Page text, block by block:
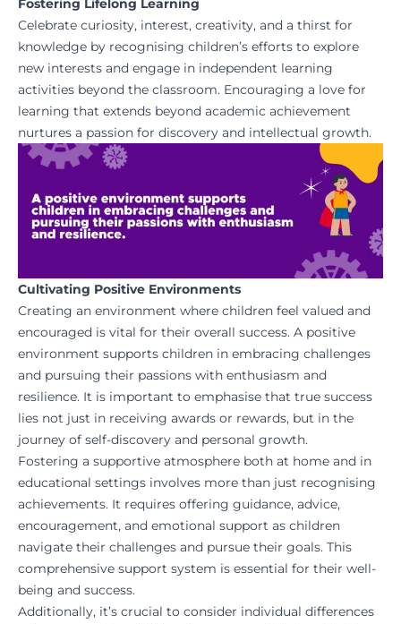
Fostering Lifelong Learning
Celebrate curiosity, interest, creativity, and a thirst for
knowledge by recognising children’s efforts to explore
new interests and engage in independent learning
activities beyond the classroom. Encouraging a love for
learning that extends beyond academic achievement
nurtures a passion for discovery and intellectual growth.
Cultivating Positive Environments
Creating an environment where children feel valued and
encouraged is vital for their overall success. A positive
environment supports children in embracing challenges
and pursuing their passions with enthusiasm and
resilience. It is important to emphasise that true success
lies not just in receiving awards or rewards, but in the
journey of self-discovery and personal growth.
Fostering a supportive atmosphere both at home and in
educational settings involves more than just recognising
achievements. It requires offering guidance, advice,
encouragement, and emotional support as children
navigate their challenges and pursue their goals. This
comprehensive support system is essential for their well-
being and success.
Additionally, it’s crucial to consider individual differences